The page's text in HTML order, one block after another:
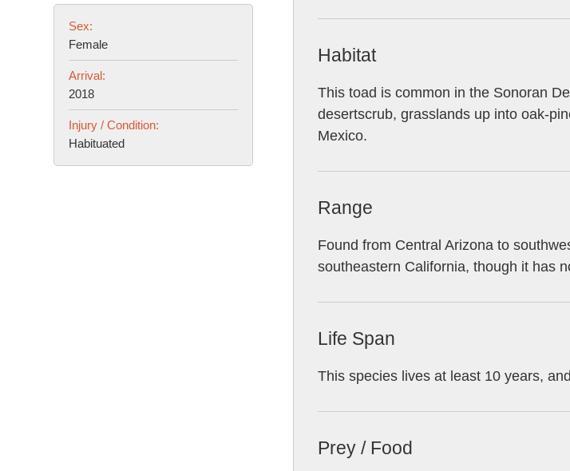
Sex:
Female
Arrival:
2018
Injury / Condition:
Habituated
Habitat
This toad is common in the Sonoran
desertscrub, grasslands up into oak-
Mexico.
Range
Found from Central Arizona to
southeastern California, though it has
Life Span
This species lives at least 10 years,
Prey / Food